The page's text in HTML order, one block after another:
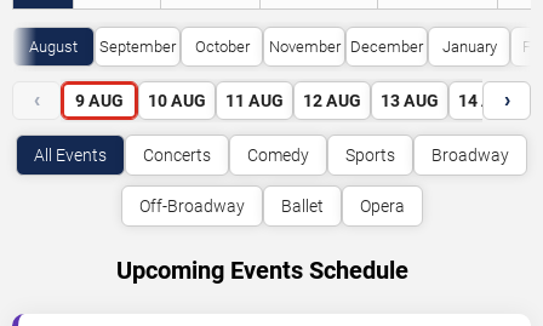
August September October November December January
‹ 9 AUG 10 AUG 11 AUG 12 AUG 13 AUG 14 AUG
›
All Events Concerts Comedy Sports Broadway
Off-Broadway Ballet Opera
Upcoming Events Schedule